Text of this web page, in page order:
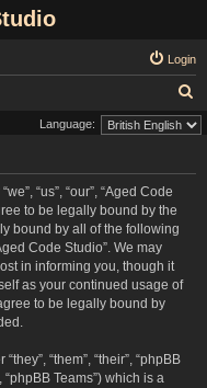
Login
e
Language:
“us”, “our”, “Aged Code
to be legally bound by the
bound by all of the following
Code Studio”. We may
in informing you, though it
as your continued usage of
to be legally bound by
“them”, “their”, “phpBB
“phpBB Teams”) which is a